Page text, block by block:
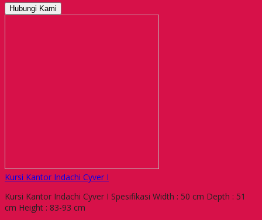
Hubungi Kami
Kursi Kantor Indachi Cyver I
Kursi Kantor Indachi Cyver I Spesifikasi Width : 50 cm Depth : 51
cm Height : 83-93 cm